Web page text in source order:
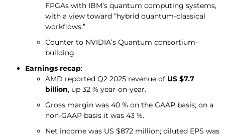
FPGAs with IBM’s quantum computing systems,
with a view toward “hybrid quantum-classical
workflows.”
Counter to NVIDIA’s Quantum consortium-
building
Earnings recap:
AMD reported Q2 2025 revenue of US $7.7
billion, up 32 % year-on-year.
Gross margin was 40 % on the GAAP basis; on a
non-GAAP basis it was 43 %.
Net income was US $872 million; diluted EPS was